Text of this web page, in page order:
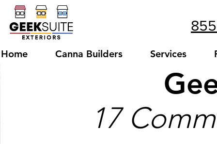
Home Canna Builders Services
17